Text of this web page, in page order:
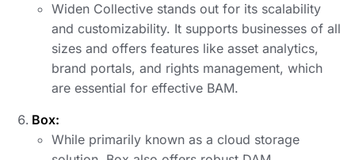
Widen Collective stands out for its scalability
and customizability. It supports businesses of all
sizes and offers features like asset analytics,
brand portals, and rights management, which
are essential for effective BAM.
Box:
While primarily known as a cloud storage